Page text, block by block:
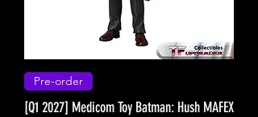
Pre-order
[Q1 2027] Medicom Toy Batman: Hush MAFEX